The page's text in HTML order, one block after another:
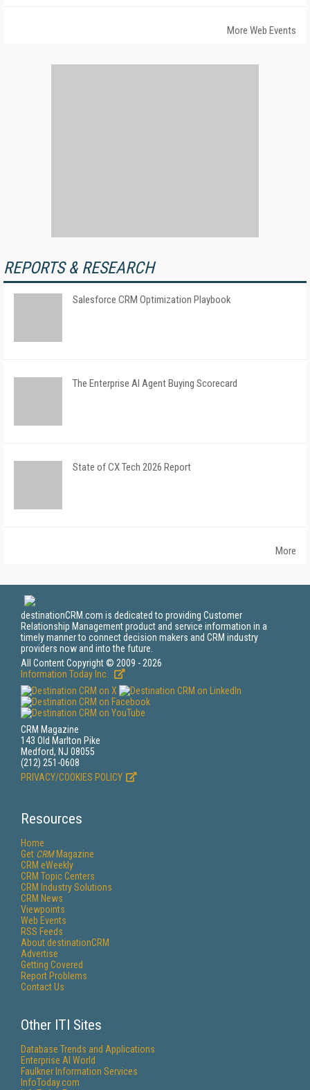
More Web Events
REPORTS & RESEARCH
Salesforce CRM Optimization Playbook
The Enterprise AI Agent Buying Scorecard
State of CX Tech 2026 Report
More
destinationCRM.com is dedicated to providing Customer
Relationship Management product and service information in a
timely manner to connect decision makers and CRM industry
providers now and into the future.
All Content Copyright © 2009 - 2026
Information Today Inc.
CRM Magazine
143 Old Marlton Pike
Medford, NJ 08055
(212) 251-0608
PRIVACY/COOKIES POLICY
Resources
Home
Get CRMMagazine
CRM eWeekly
CRM Topic Centers
CRM Industry Solutions
CRM News
Viewpoints
Web Events
RSS Feeds
About destinationCRM
Advertise
Getting Covered
Report Problems
Contact Us
Other ITI Sites
Database Trends and Applications
Enterprise AI World
Faulkner Information Services
InfoToday.com